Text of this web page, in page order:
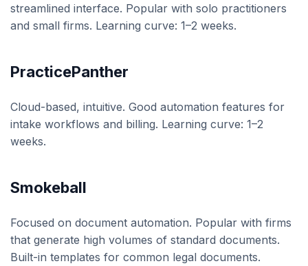
streamlined interface. Popular with solo practitioners
and small firms. Learning curve: 1–2 weeks.
PracticePanther
Cloud-based, intuitive. Good automation features for
intake workflows and billing. Learning curve: 1–2
weeks.
Smokeball
Focused on document automation. Popular with firms
that generate high volumes of standard documents.
Built-in templates for common legal documents.